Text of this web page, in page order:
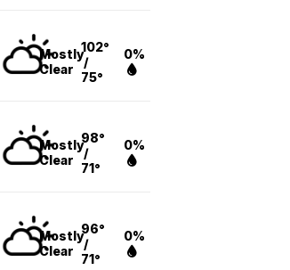
Mostly
Clear
102°
/
75°
0%
Mostly
Clear
98°
/
71°
0%
Mostly
Clear
96°
/
71°
0%